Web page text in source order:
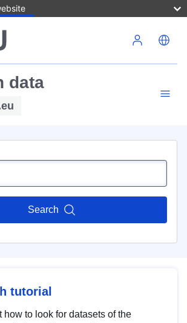
data
Search
tutorial
how to look for datasets of the